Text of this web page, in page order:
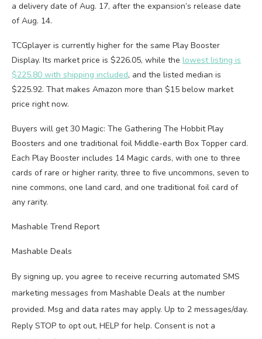
a delivery date of Aug. 17, after the expansion’s release date
of Aug. 14.
TCGplayer is currently higher for the same Play Booster
Display. Its market price is $226.05, while the lowest listing is
$225.80 with shipping included, and the listed median is
$225.92. That makes Amazon more than $15 below market
price right now.
Buyers will get 30 Magic: The Gathering The Hobbit Play
Boosters and one traditional foil Middle-earth Box Topper card.
Each Play Booster includes 14 Magic cards, with one to three
cards of rare or higher rarity, three to five uncommons, seven to
nine commons, one land card, and one traditional foil card of
any rarity.
Mashable Trend Report
Mashable Deals
By signing up, you agree to receive recurring automated SMS
marketing messages from Mashable Deals at the number
provided. Msg and data rates may apply. Up to 2 messages/day.
Reply STOP to opt out, HELP for help. Consent is not a